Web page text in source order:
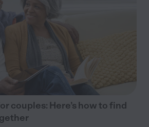
couples: Here’s how to find